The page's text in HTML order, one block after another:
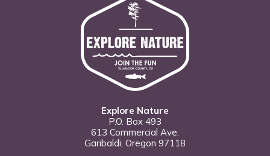
Explore Nature
P.O. Box 493
613 Commercial Ave.
Garibaldi, Oregon 97118